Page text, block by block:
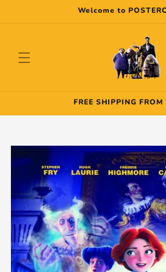
Welcome to
FREE SHIPPING
information